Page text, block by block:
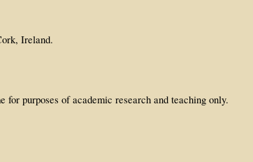
Ireland.
purposes of academic research and teaching only.